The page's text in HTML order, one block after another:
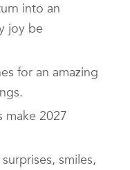
into an
joy be
for an amazing
make 2027
smiles,